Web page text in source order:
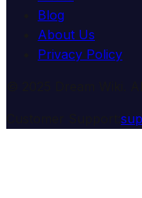
Blog
About Us
Privacy Policy